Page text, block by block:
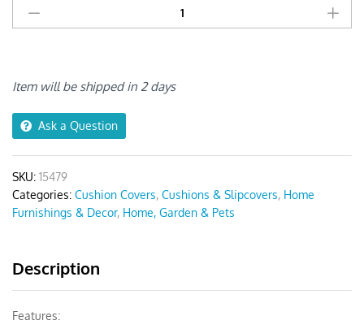
Dark
Grey
Chair
quantity
Item will be shipped in 2 days
Ask a Question
SKU: 15479
Categories: Cushion Covers, Cushions & Slipcovers, Home
Furnishings & Decor, Home, Garden & Pets
Description
Features: